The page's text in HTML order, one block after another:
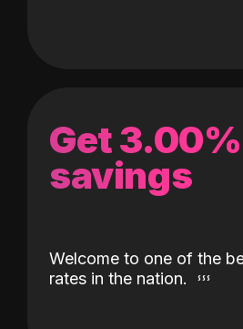
Get
savings
Welcome to one of the
rates in the nation.